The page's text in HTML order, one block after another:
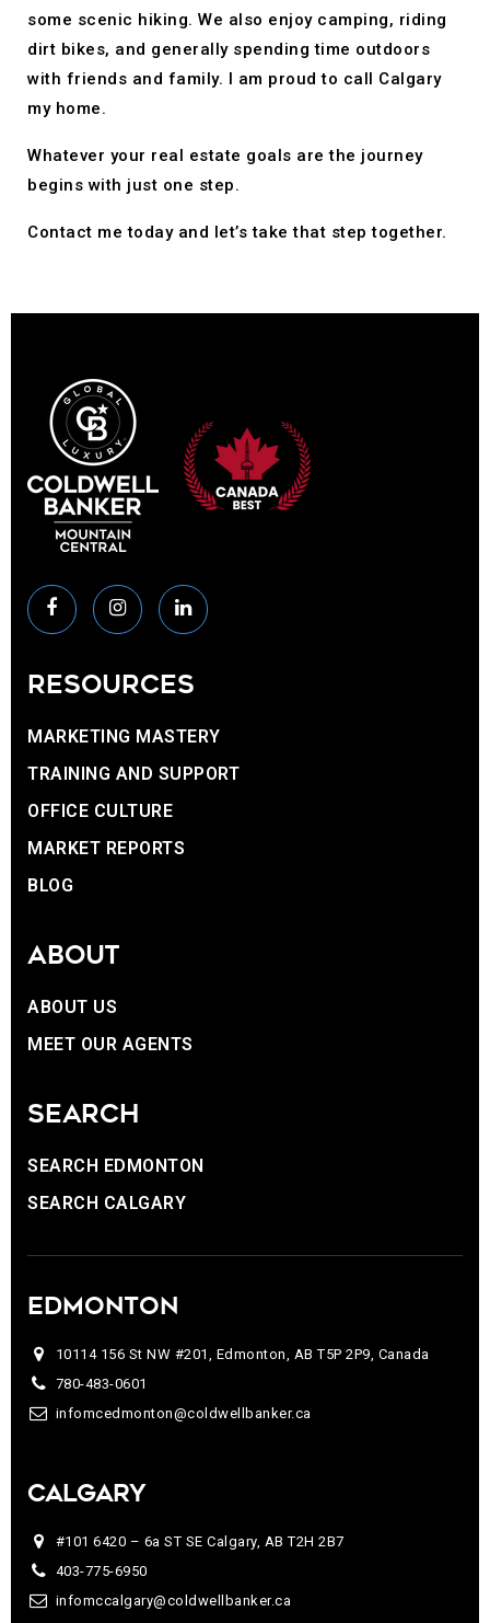
some scenic hiking. We also enjoy camping, riding
dirt bikes, and generally spending time outdoors
with friends and family. I am proud to call Calgary
my home.
Whatever your real estate goals are the journey
begins with just one step.
Contact me today and let’s take that step together.
RESOURCES
MARKETING MASTERY
TRAINING AND SUPPORT
OFFICE CULTURE
MARKET REPORTS
BLOG
ABOUT
ABOUT US
MEET OUR AGENTS
SEARCH
SEARCH EDMONTON
SEARCH CALGARY
EDMONTON
10114 156 St NW #201, Edmonton, AB T5P 2P9, Canada
780-483-0601
infomcedmonton@coldwellbanker.ca
CALGARY
#101 6420 – 6a ST SE Calgary, AB T2H 2B7
403-775-6950
infomccalgary@coldwellbanker.ca